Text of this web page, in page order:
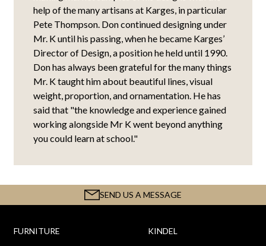
help of the many artisans at Karges, in particular
Pete Thompson. Don continued designing under
Mr. K until his passing, when he became Karges’
Director of Design, a position he held until 1990.
Don has always been grateful for the many things
Mr. K taught him about beautiful lines, visual
weight, proportion, and ornamentation. He has
said that "the knowledge and experience gained
working alongside Mr K went beyond anything
you could learn at school."
SEND US A MESSAGE
FURNITURE KINDEL